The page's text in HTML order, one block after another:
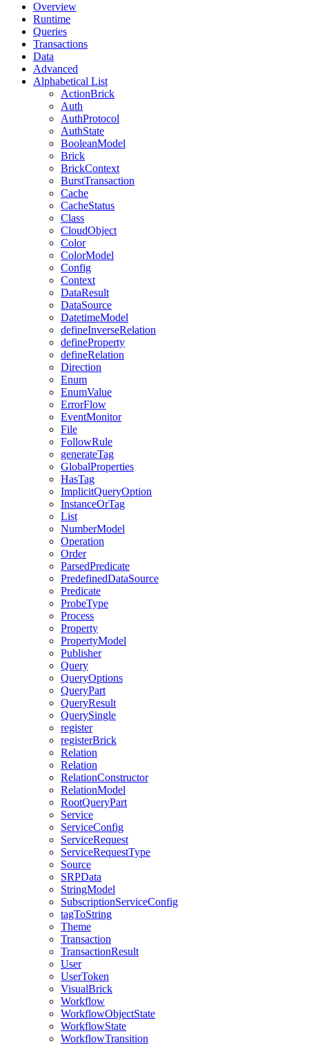
Overview
Runtime
Queries
Transactions
Data
Advanced
Alphabetical List
ActionBrick
Auth
AuthProtocol
AuthState
BooleanModel
Brick
BrickContext
BurstTransaction
Cache
CacheStatus
Class
CloudObject
Color
ColorModel
Config
Context
DataResult
DataSource
DatetimeModel
defineInverseRelation
defineProperty
defineRelation
Direction
Enum
EnumValue
ErrorFlow
EventMonitor
File
FollowRule
generateTag
GlobalProperties
HasTag
ImplicitQueryOption
InstanceOrTag
List
NumberModel
Operation
Order
ParsedPredicate
PredefinedDataSource
Predicate
ProbeType
Process
Property
PropertyModel
Publisher
Query
QueryOptions
QueryPart
QueryResult
QuerySingle
register
registerBrick
Relation
Relation
RelationConstructor
RelationModel
RootQueryPart
Service
ServiceConfig
ServiceRequest
ServiceRequestType
Source
SRPData
StringModel
SubscriptionServiceConfig
tagToString
Theme
Transaction
TransactionResult
User
UserToken
VisualBrick
Workflow
WorkflowObjectState
WorkflowState
WorkflowTransition